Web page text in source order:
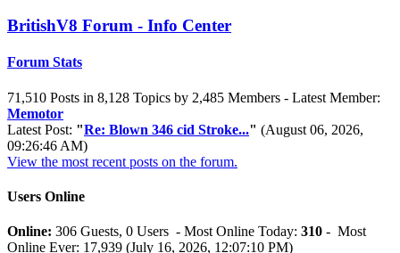
BritishV8 Forum - Info Center
Forum Stats
71,510 Posts in 8,128 Topics by 2,485 Members - Latest Member:
Memotor
Latest Post: "Re: Blown 346 cid Stroke..." (August 06, 2026,
09:26:46 AM)
View the most recent posts on the forum.
Users Online
Online: 306 Guests, 0 Users - Most Online Today: 310 - Most
Online Ever: 17,939 (July 16, 2026, 12:07:10 PM)